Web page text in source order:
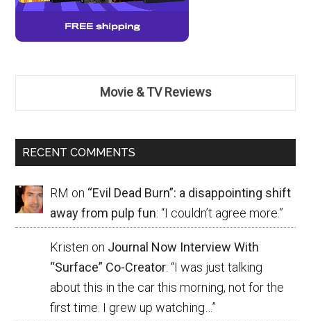
Movie & TV Reviews
RECENT COMMENTS
RM on “Evil Dead Burn”: a disappointing shift
away from pulp fun: “I couldn’t agree more.”
Kristen on Journal Now Interview With
“Surface” Co-Creator: “I was just talking
about this in the car this morning, not for the
first time. I grew up watching… ”